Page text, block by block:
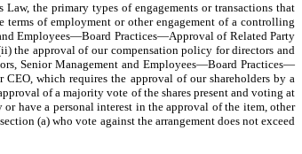
the primary types of engagements or transactions that
of employment or other engagement of a controlling
Employees—Board Practices—Approval of Related Party
the approval of our compensation policy for directors and
Senior Management and Employees—Board Practices—
which requires the approval of our shareholders by a
of a majority vote of the shares present and voting at
have a personal interest in the approval of the item, other
(a) who vote against the arrangement does not exceed